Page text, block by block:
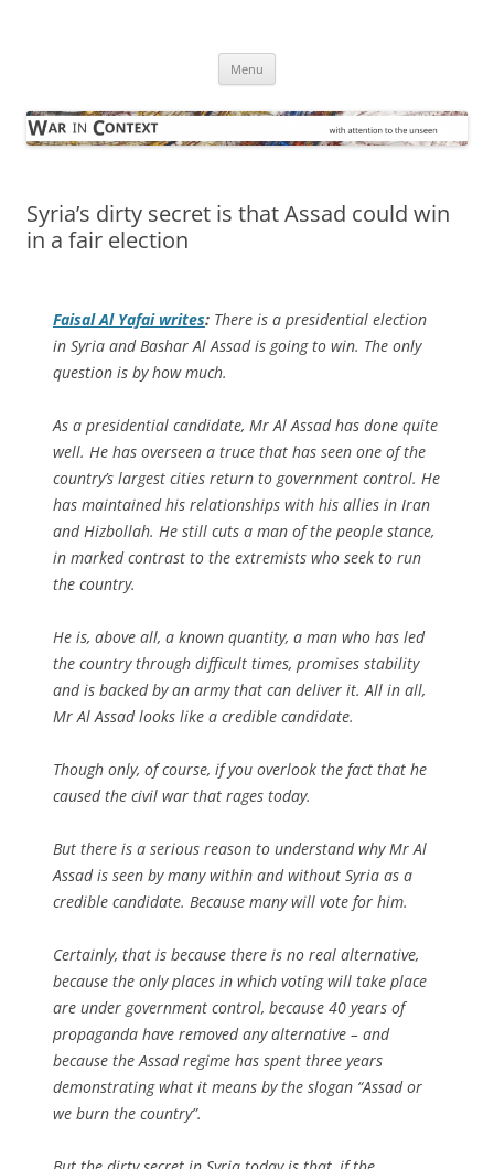
Menu
Syria’s dirty secret is that Assad could win
in a fair election
Faisal Al Yafai writes: There is a presidential election
in Syria and Bashar Al Assad is going to win. The only
question is by how much.
As a presidential candidate, Mr Al Assad has done quite
well. He has overseen a truce that has seen one of the
country’s largest cities return to government control. He
has maintained his relationships with his allies in Iran
and Hizbollah. He still cuts a man of the people stance,
in marked contrast to the extremists who seek to run
the country.
He is, above all, a known quantity, a man who has led
the country through difficult times, promises stability
and is backed by an army that can deliver it. All in all,
Mr Al Assad looks like a credible candidate.
Though only, of course, if you overlook the fact that he
caused the civil war that rages today.
But there is a serious reason to understand why Mr Al
Assad is seen by many within and without Syria as a
credible candidate. Because many will vote for him.
Certainly, that is because there is no real alternative,
because the only places in which voting will take place
are under government control, because 40 years of
propaganda have removed any alternative – and
because the Assad regime has spent three years
demonstrating what it means by the slogan “Assad or
we burn the country”.